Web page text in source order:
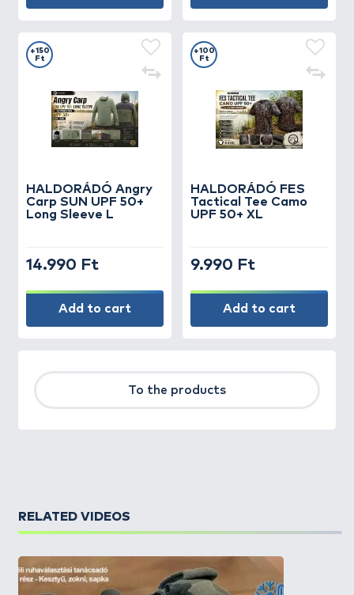
HALDORÁDÓ Angry
Carp SUN UPF 50+
Long Sleeve L
+150
Ft
14.990 Ft
Add to cart
HALDORÁDÓ FES
Tactical Tee Camo
UPF 50+ XL
+100
Ft
9.990 Ft
Add to cart
To the products
RELATED VIDEOS